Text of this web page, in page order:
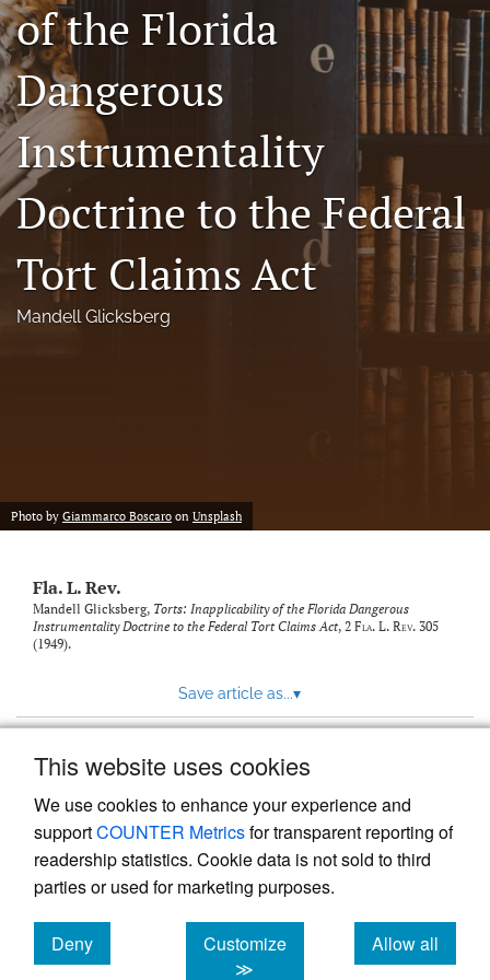
This website uses cookies
We use cookies to enhance your experience and
supportCOUNTER Metricsfor transparent reporting of
readership statistics. Cookie data is not sold to third
parties or used for marketing purposes.
Deny
cookies
Customize
≫
Allow all
cookies
Florida Law Review Forum
Symposia
Alumni
Prospective Members
Recognitions
search
X
tab)
(opens
a
link
to
feed)
of the Florida
Dangerous
Instrumentality
Doctrine to the Federal
Tort Claims Act
Mandell Glicksberg
Photo by Giammarco Boscaro on Unsplash
Fla. L. Rev.
Mandell Glicksberg, Torts: Inapplicability of the Florida Dangerous
Instrumentality Doctrine to the Federal Tort Claims Act, 2 Fla. L. Rev. 305
(1949).
Save article as...▾
Powered by
, the modern academic journal
management system